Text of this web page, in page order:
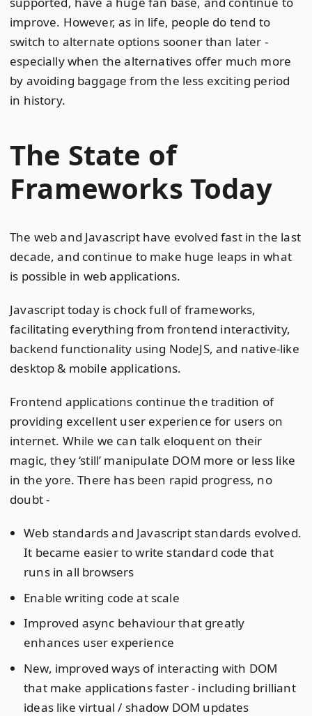
improve. However, as in life, people do tend to
switch to alternate options sooner than later -
especially when the alternatives offer much more
by avoiding baggage from the less exciting period
in history.
The State of
Frameworks Today
The web and Javascript have evolved fast in the last
decade, and continue to make huge leaps in what
is possible in web applications.
Javascript today is chock full of frameworks,
facilitating everything from frontend interactivity,
backend functionality using NodeJS, and native-like
desktop & mobile applications.
Frontend applications continue the tradition of
providing excellent user experience for users on
internet. While we can talk eloquent on their
magic, they ‘still’ manipulate DOM more or less like
in the yore. There has been rapid progress, no
doubt -
Web standards and Javascript standards evolved.
It became easier to write standard code that
runs in all browsers
Enable writing code at scale
Improved async behaviour that greatly
enhances user experience
New, improved ways of interacting with DOM
that make applications faster - including brilliant
ideas like virtual / shadow DOM updates